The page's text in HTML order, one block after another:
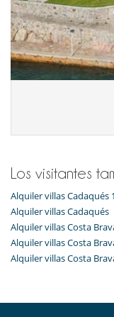
Los visitantes
Alquiler villas Cadaqués
Alquiler villas Cadaqués
Alquiler villas Costa
Alquiler villas Costa
Alquiler villas Costa